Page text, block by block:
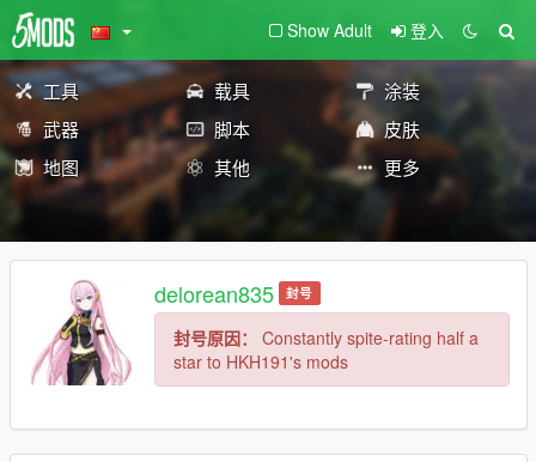
Show Adult 登入
工具 载具
涂装
武器
脚本
皮肤
地图
其他 更多
delorean835 封号
封号原因：
Constantly spite-rating half a
star to HKH191's mods